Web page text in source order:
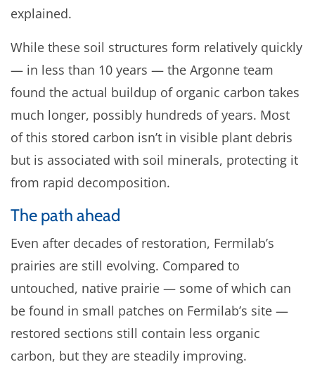
explained.
While these soil structures form relatively quickly
— in less than 10 years — the Argonne team
found the actual buildup of organic carbon takes
much longer, possibly hundreds of years. Most
of this stored carbon isn’t in visible plant debris
but is associated with soil minerals, protecting it
from rapid decomposition.
The path ahead
Even after decades of restoration, Fermilab’s
prairies are still evolving. Compared to
untouched, native prairie — some of which can
be found in small patches on Fermilab’s site —
restored sections still contain less organic
carbon, but they are steadily improving.